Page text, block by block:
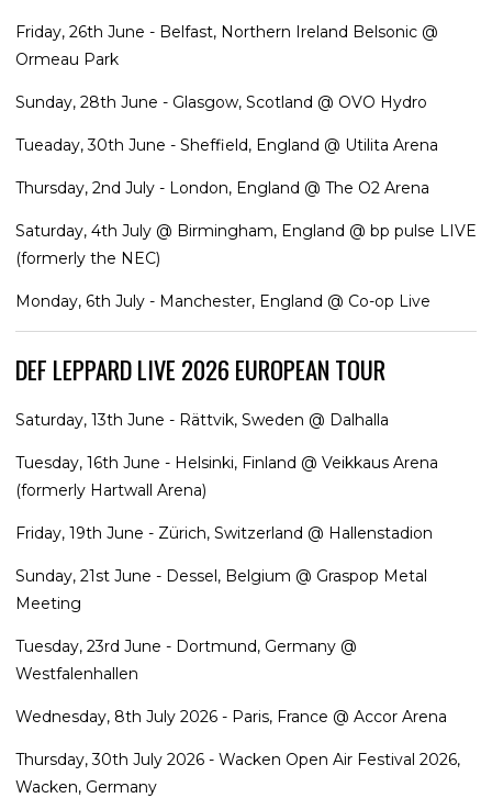
Friday, 26th June - Belfast, Northern Ireland Belsonic @
Ormeau Park
Sunday, 28th June - Glasgow, Scotland @ OVO Hydro
Tueaday, 30th June - Sheffield, England @ Utilita Arena
Thursday, 2nd July - London, England @ The O2 Arena
Saturday, 4th July @ Birmingham, England @ bp pulse LIVE
(formerly the NEC)
Monday, 6th July - Manchester, England @ Co-op Live
DEF LEPPARD LIVE 2026 EUROPEAN TOUR
Saturday, 13th June - Rättvik, Sweden @ Dalhalla
Tuesday, 16th June - Helsinki, Finland @ Veikkaus Arena
(formerly Hartwall Arena)
Friday, 19th June - Zürich, Switzerland @ Hallenstadion
Sunday, 21st June - Dessel, Belgium @ Graspop Metal
Meeting
Tuesday, 23rd June - Dortmund, Germany @
Westfalenhallen
Wednesday, 8th July 2026 - Paris, France @ Accor Arena
Thursday, 30th July 2026 - Wacken Open Air Festival 2026,
Wacken, Germany